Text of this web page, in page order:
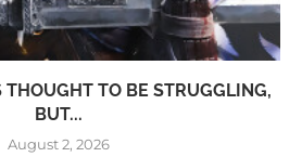
THOUGHT TO BE STRUGGLING,
BUT...
August 2, 2026